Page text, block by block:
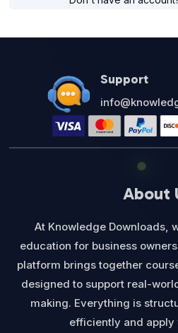
Support
About
At Knowledge Downloads,
education for business
platform brings together
designed to support real-
making. Everything is
efficiently and apply